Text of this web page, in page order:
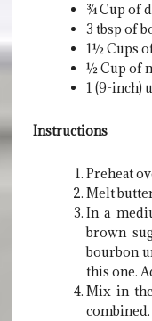
¾ Cup of
3 tbsp of
1½ Cups
½ Cup of
1 (9-inch)
Instructions
Preheat
Melt
In a
brown
bourbon
this one.
Mix in
combined.